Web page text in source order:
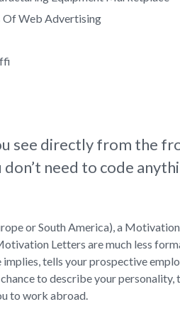
Of Web Advertising
see directly from the
need to code
or South America), a
Letters are much less
tells your prospective
to describe your personality,
to work abroad.